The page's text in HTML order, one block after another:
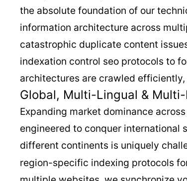
the absolute foundation of our
information architecture across
catastrophic duplicate content
indexation control seo protocols to
architectures are crawled
Global, Multi-Lingual &
Expanding market dominance
engineered to conquer international
different continents is uniquely
region-specific indexing protocols